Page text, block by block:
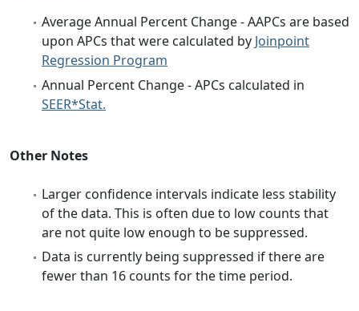
Average Annual Percent Change - AAPCs are based
upon APCs that were calculated by Joinpoint
Regression Program
Annual Percent Change - APCs calculated in
SEER*Stat.
Other Notes
Larger confidence intervals indicate less stability
of the data. This is often due to low counts that
are not quite low enough to be suppressed.
Data is currently being suppressed if there are
fewer than 16 counts for the time period.